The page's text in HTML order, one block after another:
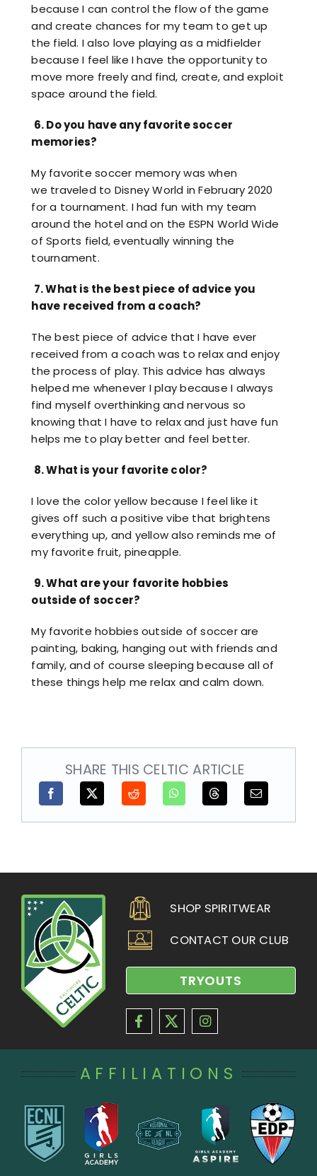
because I can control the flow of the game
and create chances for my team to get up
the field. I also love playing as a midfielder
because I feel like I have the opportunity to
move more freely and find, create, and exploit
space around the field.
6.Do you have any favorite soccer
memories?
My favorite soccer memory was when
we traveled to Disney World in February 2020
for a tournament. I had fun with my team
around the hotel and on the ESPN World Wide
of Sports field, eventually winning the
tournament.
7.What is the best piece of advice you
have received from a coach?
The best piece of advice that I have ever
received from a coach was to relax and enjoy
the process of play. This advice has always
helped me whenever I play because I always
find myself overthinking and nervous so
knowing that I have to relax and just have fun
helps me to play better and feel better.
8.What is your favorite color?
I love the color yellow because I feel like it
gives off such a positive vibe that brightens
everything up, and yellow also reminds me of
my favorite fruit, pineapple.
9.What are your favorite hobbies
outside of soccer?
My favorite hobbies outside of soccer are
painting, baking, hanging out with friends and
family, and of course sleeping because all of
these things help me relax and calm down.
SHARE THIS CELTIC ARTICLE
SHOP SPIRITWEAR
CONTACT OUR CLUB
TRYOUTS
AFFILIATIONS